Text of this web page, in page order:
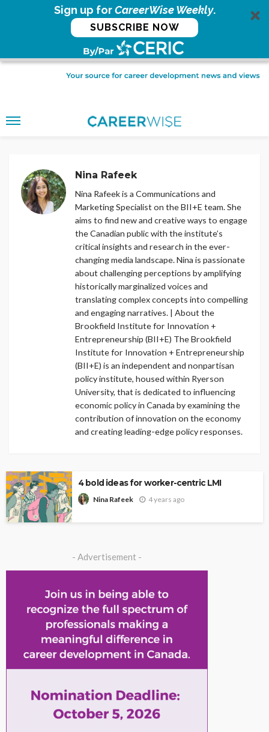
Sign up forCareerWise Weekly.
SUBSCRIBE NOW
Nina Rafeek
Nina Rafeek is a Communications and
Marketing Specialist on the BII+E team. She
aims to find new and creative ways to engage
the Canadian public with the institute’s
critical insights and research in the ever-
changing media landscape. Nina is passionate
about challenging perceptions by amplifying
historically marginalized voices and
translating complex concepts into compelling
and engaging narratives. | About the
Brookfield Institute for Innovation +
Entrepreneurship (BII+E) The Brookfield
Institute for Innovation + Entrepreneurship
(BII+E) is an independent and nonpartisan
policy institute, housed within Ryerson
University, that is dedicated to influencing
economic policy in Canada by examining the
contribution of innovation on the economy
and creating leading-edge policy responses.
4 bold ideas for worker-centric LMI
Nina Rafeek 4 years ago
- Advertisement -